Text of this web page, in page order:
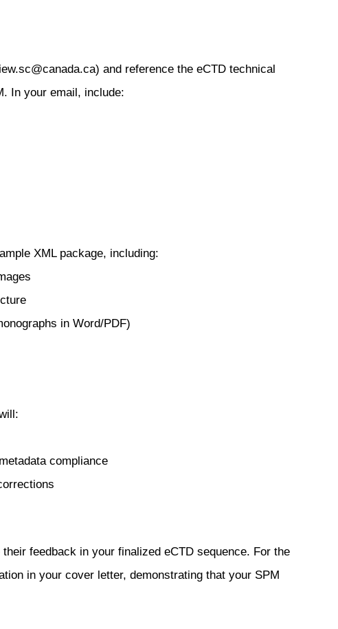
and reference the eCTD technical
In your email, include:
XML package, including:
in Word/PDF)
compliance
feedback in your finalized eCTD sequence. For the
in your cover letter, demonstrating that your SPM